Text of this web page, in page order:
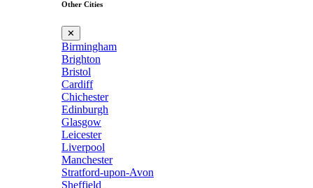
Other Cities
✕
Birmingham
Brighton
Bristol
Cardiff
Chichester
Edinburgh
Glasgow
Leicester
Liverpool
Manchester
Stratford-upon-Avon
Sheffield